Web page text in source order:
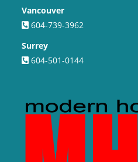
Vancouver
604-739-3962
Surrey
604-501-0144